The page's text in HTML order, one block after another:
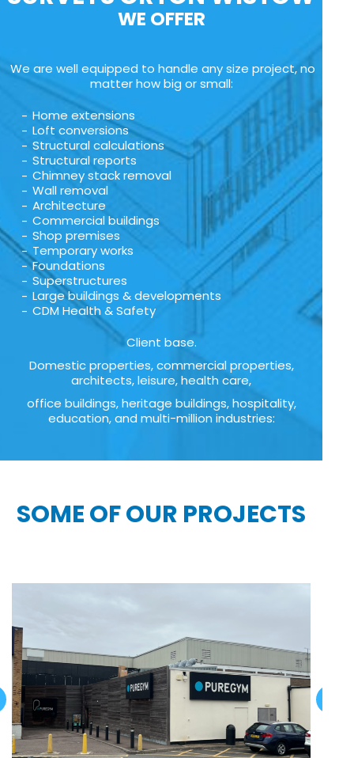
WE OFFER
We are well equipped to handle any size project, no
matter how big or small:
Home extensions
Loft conversions
Structural calculations
Structural reports
Chimney stack removal
Wall removal
Architecture
Commercial buildings
Shop premises
Temporary works
Foundations
Superstructures
Large buildings & developments
CDM Health & Safety
Client base.
Domestic properties, commercial properties,
architects, leisure, health care,
office buildings, heritage buildings, hospitality,
education, and multi-million industries:
SOME OF OUR PROJECTS